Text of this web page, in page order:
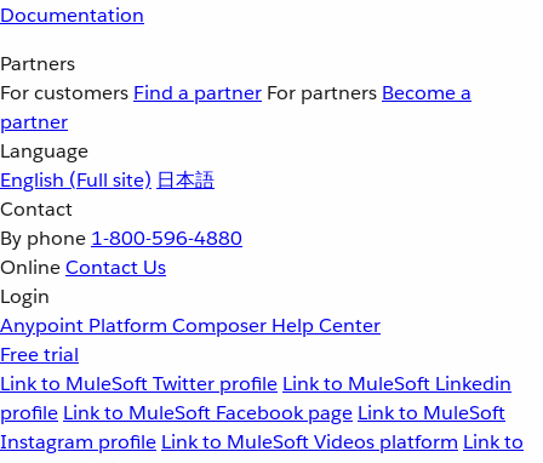
Documentation
Partners
For customers Find a partner For partners Become a
partner
Language
English (Full site) 日本語
Contact
By phone 1-800-596-4880
OnlineContact Us
Login
Anypoint Platform Composer Help Center
Free trial
Link to MuleSoft Twitter profile Link to MuleSoft Linkedin
profile Link to MuleSoft Facebook page Link to MuleSoft
Instagram profile Link to MuleSoft Videos platform Link to